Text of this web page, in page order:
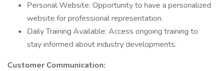
Personal Website: Opportunity to have a personalized
website for professional representation.
Daily Training Available: Access ongoing training to
stay informed about industry developments.
Customer Communication: